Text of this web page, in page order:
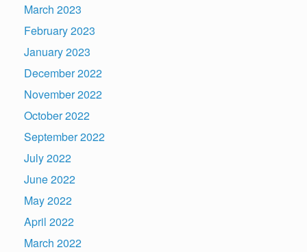
March 2023
February 2023
January 2023
December 2022
November 2022
October 2022
September 2022
July 2022
June 2022
May 2022
April 2022
March 2022